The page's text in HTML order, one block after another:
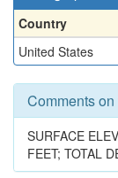
Country
United States
Comments
SURFACE
FEET; TOTAL